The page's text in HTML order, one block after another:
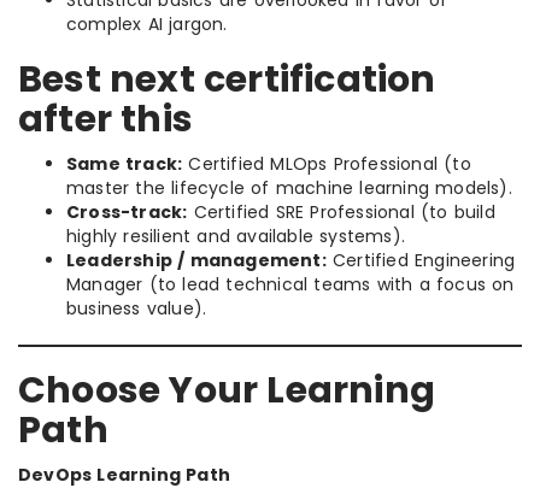
complex AI jargon.
Best next certification
after this
Same track: Certified MLOps Professional (to
master the lifecycle of machine learning models).
Cross-track: Certified SRE Professional (to build
highly resilient and available systems).
Leadership / management:Certified Engineering
Manager (to lead technical teams with a focus on
business value).
Choose Your Learning
Path
DevOps Learning Path